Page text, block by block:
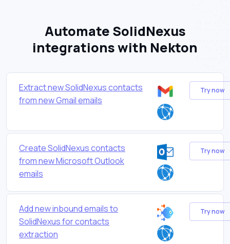
Automate SolidNexus
integrations with Nekton
Extract new SolidNexus contacts
from new Gmail emails
Try now
Create SolidNexus contacts
from new Microsoft Outlook
emails
Try now
Add new inbound emails to
SolidNexus for contacts
extraction
Try now